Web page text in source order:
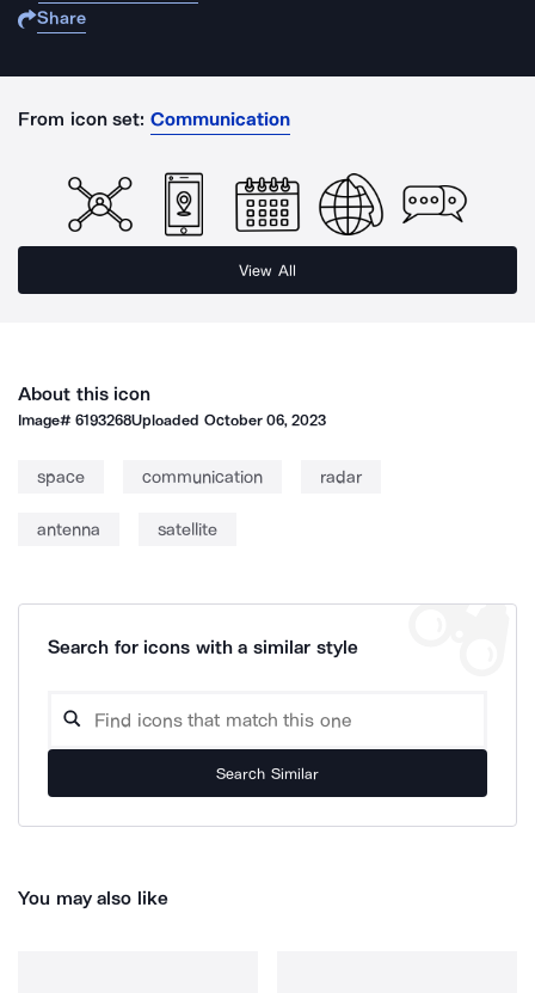
Share
From icon set: Communication
View All
About this icon
Image#6193268Uploaded October 06, 2023
space communication radar
antenna satellite
Search for icons with a similar style
Search Similar
You may also like